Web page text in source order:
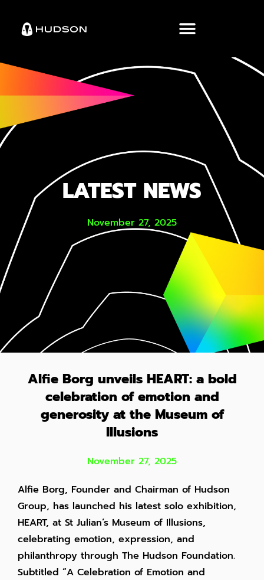
LATEST NEWS
November 27, 2025
Alfie Borg unveils HEART: a bold
celebration of emotion and
generosity at the Museum of
Illusions
November 27, 2025
Alfie Borg, Founder and Chairman of Hudson
Group, has launched his latest solo exhibition,
HEART, at St Julian’s Museum of Illusions,
celebrating emotion, expression, and
philanthropy through The Hudson Foundation.
Subtitled “A Celebration of Emotion and